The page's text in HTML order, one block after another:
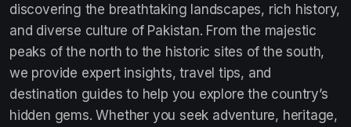
discovering the breathtaking landscapes, rich history,
and diverse culture of Pakistan. From the majestic
peaks of the north to the historic sites of the south,
we provide expert insights, travel tips, and
destination guides to help you explore the country’s
hidden gems. Whether you seek adventure, heritage,